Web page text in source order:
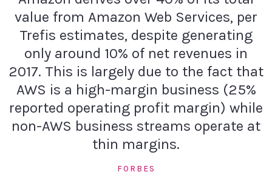
value from Amazon Web Services, per
Trefis estimates, despite generating
only around 10% of net revenues in
2017. This is largely due to the fact that
AWS is a high-margin business (25%
reported operating profit margin) while
non-AWS business streams operate at
thin margins.
FORBES